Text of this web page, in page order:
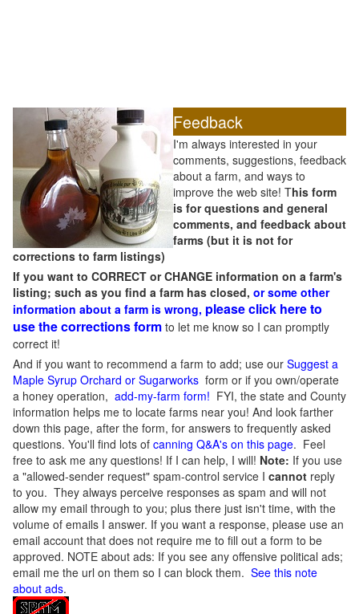
Feedback
I'm always interested in your
comments, suggestions, feedback
about a farm, and ways to
improve the web site! This form
is for questions and general
comments, and feedback about
farms (but it is not for
corrections to farm listings)
If you want to CORRECT or CHANGE information on a farm's
listing; such as you find a farm has closed, or some other
information about a farm is wrong, please click here to
use the corrections form to let me know so I can promptly
correct it!
And if you want to recommend a farm to add; use our Suggest a
Maple Syrup Orchard or Sugarworks form or if you own/operate
a honey operation, add-my-farm form! FYI, the state and County
information helps me to locate farms near you! And look farther
down this page, after the form, for answers to frequently asked
questions. You'll find lots of canning Q&A's on this page. Feel
free to ask me any questions! If I can help, I will! Note: If you use
a "allowed-sender request" spam-control service I cannot reply
to you. They always perceive responses as spam and will not
allow my email through to you; plus there just isn't time, with the
volume of emails I answer. If you want a response, please use an
email account that does not require me to fill out a form to be
approved. NOTE about ads: If you see any offensive political ads;
email me the url on them so I can block them. See this note
about ads.